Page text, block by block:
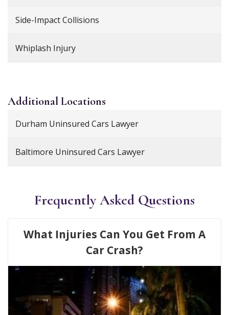
Side-Impact Collisions
Whiplash Injury
AdditionalLocations
Durham Uninsured Cars Lawyer
Baltimore Uninsured Cars Lawyer
Frequently Asked Questions
What Injuries Can You Get From A
Car Crash?